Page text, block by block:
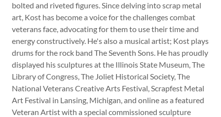
bolted and riveted figures. Since delving into scrap metal
art, Kost has become a voice for the challenges combat
veterans face, advocating for them to use their time and
energy constructively. He's also a musical artist; Kost plays
drums for the rock band The Seventh Sons. He has proudly
displayed his sculptures at the Illinois State Museum, The
Library of Congress, The Joliet Historical Society, The
National Veterans Creative Arts Festival, Scrapfest Metal
Art Festival in Lansing, Michigan, and online as a featured
Veteran Artist with a special commissioned sculpture